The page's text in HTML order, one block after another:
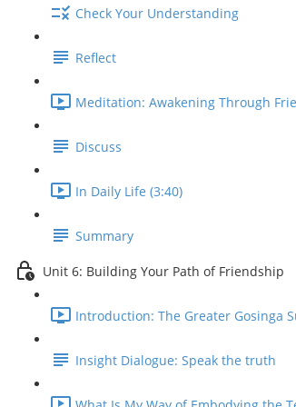
Check Your Understanding
Reflect
Meditation: Awakening Through
Discuss
In Daily Life (3:40)
Summary
Unit 6: Building Your Path of Friendship
Introduction: The Greater Gosinga
Insight Dialogue: Speak the truth